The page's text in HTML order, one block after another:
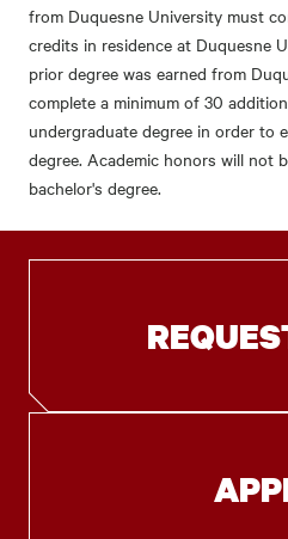
from Duquesne University must
credits in residence at Duquesne
prior degree was earned from
complete a minimum of 30
undergraduate degree in order to
degree. Academic honors will not
bachelor's degree.